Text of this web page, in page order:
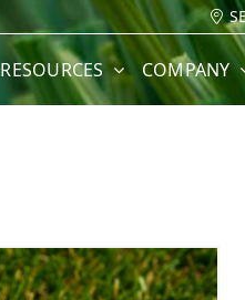
RESOURCES COMPANY